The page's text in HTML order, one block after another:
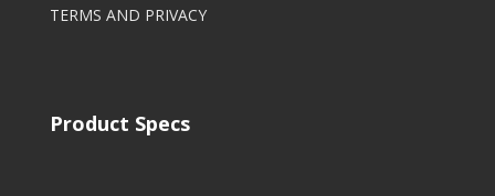
TERMS AND PRIVACY
Product Specs